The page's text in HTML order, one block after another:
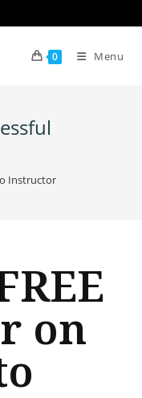
0 Menu
Instructor
on